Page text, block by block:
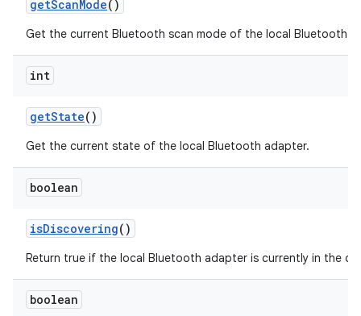
getScanMode()
Get the current Bluetooth scan mode of the local Bluetooth
int
getState()
Get the current state of the local Bluetooth adapter.
boolean
isDiscovering()
Return true if the local Bluetooth adapter is currently in the
boolean